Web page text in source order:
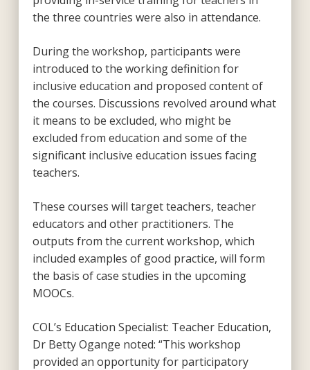
the three countries were also in attendance.
During the workshop, participants were
introduced to the working definition for
inclusive education and proposed content of
the courses. Discussions revolved around what
it means to be excluded, who might be
excluded from education and some of the
significant inclusive education issues facing
teachers.
These courses will target teachers, teacher
educators and other practitioners. The
outputs from the current workshop, which
included examples of good practice, will form
the basis of case studies in the upcoming
MOOCs.
COL’s Education Specialist: Teacher Education,
Dr Betty Ogange noted: “This workshop
provided an opportunity for participatory